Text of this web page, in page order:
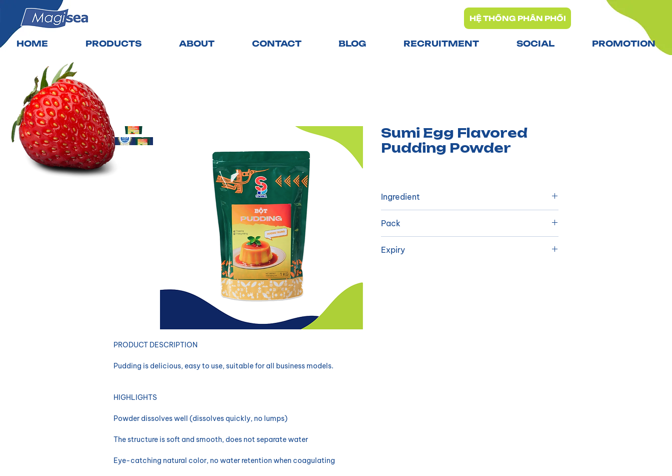
HỆ THỐNG PHÂN PHỐI
HOME PRODUCTS ABOUT CONTACT BLOG RECRUITMENT SOCIAL PROMOTION
​PRODUCT DESCRIPTION
Pudding is delicious, easy to use, suitable for all business models.
HIGHLIGHTS
Powder dissolves well (dissolves quickly, no lumps)
The structure is soft and smooth, does not separate water
Eye-catching natural color, no water retention when coagulating
Sumi Egg Flavored
Pudding Powder
Ingredient
Dextrose Monohydrate, maltose sugar,
synthetic flavoring agent, stable
astringency,...
Pack
Expiry